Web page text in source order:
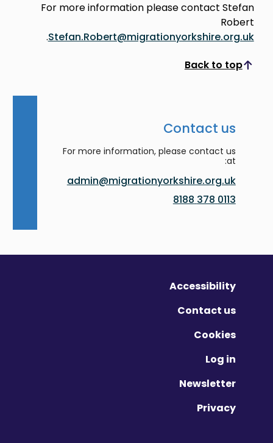
For more information please contact Stefan
Robert
Stefan.Robert@migrationyorkshire.org.uk
.
Back to top
Scroll to top
Contact us
For more information, please contact us
at:
admin@migrationyorkshire.org.uk
0113 378 8188
Accessibility
Contact us
Cookies
Log in
Newsletter
Privacy